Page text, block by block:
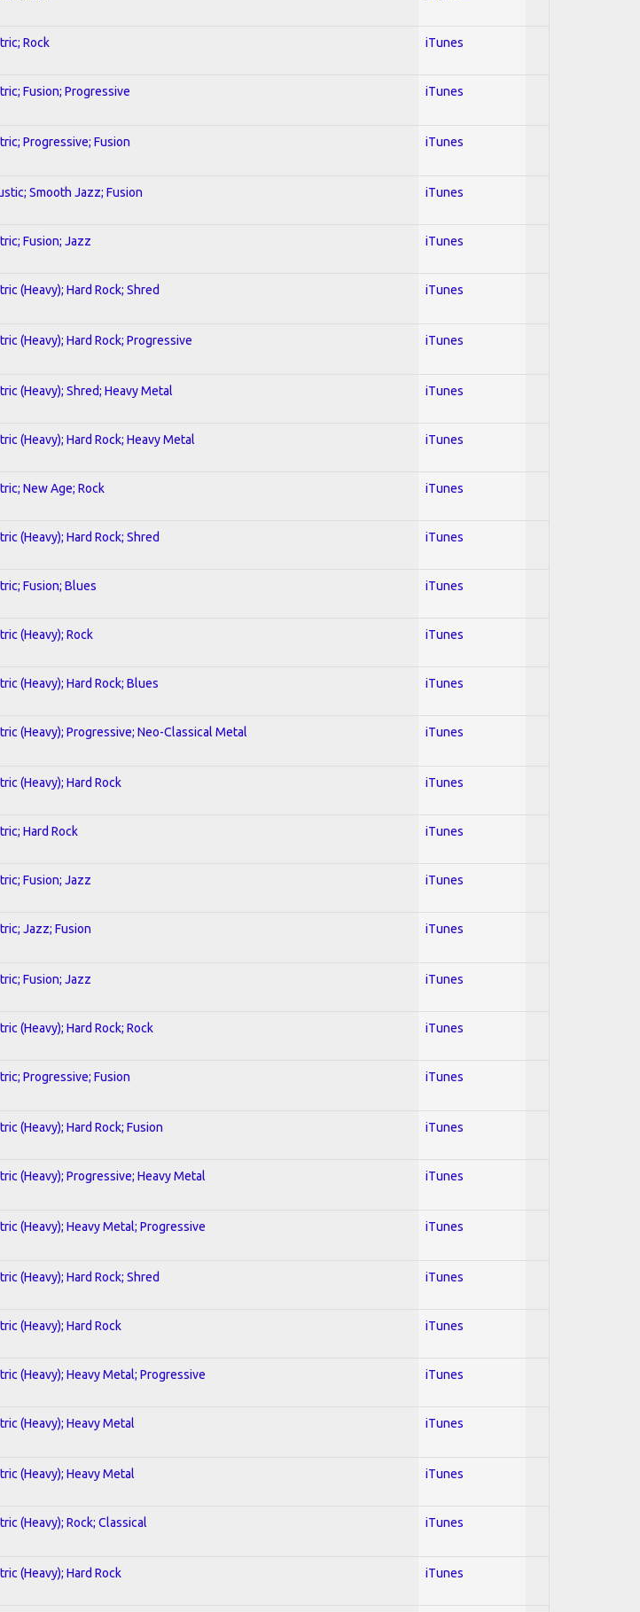
Rock iTunes
Fusion; Progressive iTunes
Progressive; Fusion iTunes
Smooth Jazz; Fusion iTunes
Fusion; Jazz iTunes
(Heavy); Hard Rock; Shred iTunes
(Heavy); Hard Rock; Progressive iTunes
(Heavy); Shred; Heavy Metal iTunes
(Heavy); Hard Rock; Heavy Metal iTunes
New Age; Rock iTunes
(Heavy); Hard Rock; Shred iTunes
Fusion; Blues iTunes
(Heavy); Rock iTunes
(Heavy); Hard Rock; Blues iTunes
(Heavy); Progressive; Neo-Classical Metal iTunes
(Heavy); Hard Rock iTunes
Hard Rock iTunes
Fusion; Jazz iTunes
Jazz; Fusion iTunes
Fusion; Jazz iTunes
(Heavy); Hard Rock; Rock iTunes
Progressive; Fusion iTunes
(Heavy); Hard Rock; Fusion iTunes
(Heavy); Progressive; Heavy Metal iTunes
(Heavy); Heavy Metal; Progressive iTunes
(Heavy); Hard Rock; Shred iTunes
(Heavy); Hard Rock iTunes
(Heavy); Heavy Metal; Progressive iTunes
(Heavy); Heavy Metal iTunes
(Heavy); Heavy Metal iTunes
(Heavy); Rock; Classical iTunes
(Heavy); Hard Rock iTunes